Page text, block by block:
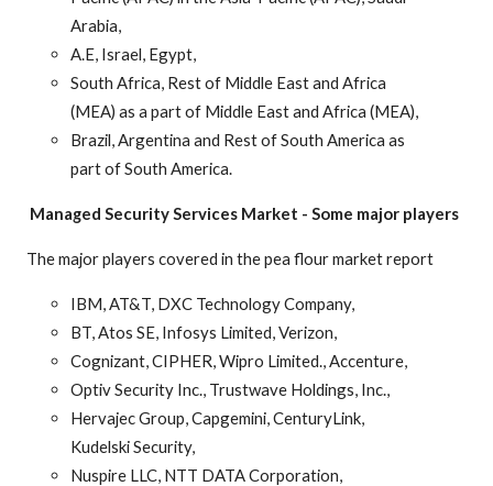
Arabia,
A.E, Israel, Egypt,
South Africa, Rest of Middle East and Africa
(MEA) as a part of Middle East and Africa (MEA),
Brazil, Argentina and Rest of South America as
part of South America.
Managed Security Services Market - Some major players
The major players covered in the pea flour market report
IBM, AT&T, DXC Technology Company,
BT, Atos SE, Infosys Limited, Verizon,
Cognizant, CIPHER, Wipro Limited., Accenture,
Optiv Security Inc., Trustwave Holdings, Inc.,
Hervajec Group, Capgemini, CenturyLink,
Kudelski Security,
Nuspire LLC, NTT DATA Corporation,